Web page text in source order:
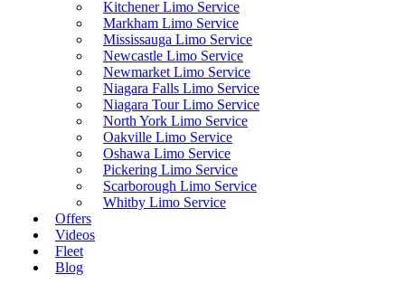
Kitchener Limo Service
Markham Limo Service
Mississauga Limo Service
Newcastle Limo Service
Newmarket Limo Service
Niagara Falls Limo Service
Niagara Tour Limo Service
North York Limo Service
Oakville Limo Service
Oshawa Limo Service
Pickering Limo Service
Scarborough Limo Service
Whitby Limo Service
Offers
Videos
Fleet
Blog